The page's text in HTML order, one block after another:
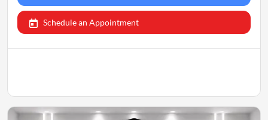
Schedule an Appointment